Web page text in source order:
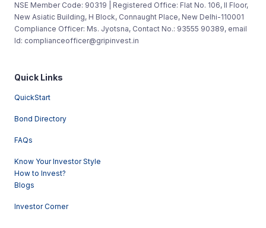
NSE Member Code: 90319 | Registered Office: Flat No. 106, II Floor,
New Asiatic Building, H Block, Connaught Place, New Delhi-110001
Compliance Officer: Ms. Jyotsna, Contact No.: 93555 90389, email
Id: complianceofficer@gripinvest.in
Quick Links
QuickStart
Bond Directory
FAQs
Know Your Investor Style
How to Invest?
Blogs
Investor Corner